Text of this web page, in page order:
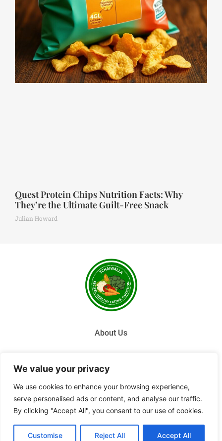
We value your privacy
We use cookies to enhance your browsing experience,
serve personalised ads or content, and analyse our traffic.
By clicking "Accept All", you consent to our use of cookies.
Customise Reject All Accept All
Quest Protein Chips Nutrition Facts: Why
They’re the Ultimate Guilt-Free Snack
Julian Howard
About Us
Terms and Conditions
© 2026 Tchai Walla, All Rights Reserved.